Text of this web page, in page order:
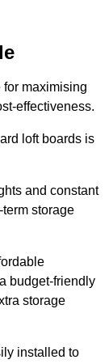
maximising
effectiveness.
loft boards is
and constant
storage
budget-friendly
storage
installed to